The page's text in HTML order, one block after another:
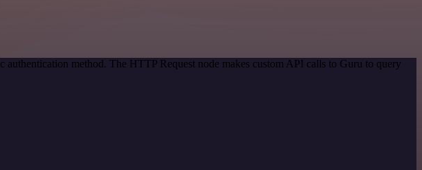
method. The HTTP Request node makes custom API calls to Guru to query